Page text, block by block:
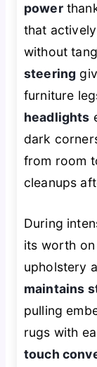
power
that
without
steering
furniture
headlights
dark
from room
cleanups
During
its worth
upholstery
maintains
pulling
rugs with
touch